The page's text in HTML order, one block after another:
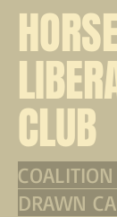
CLUB
DRAWN